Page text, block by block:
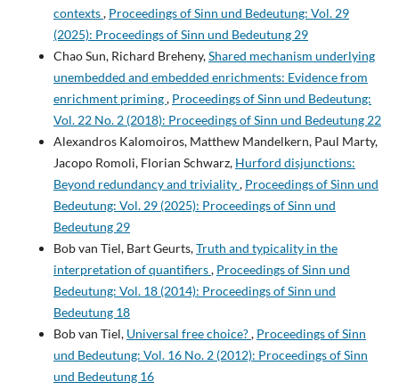
contexts, Proceedings of Sinn und Bedeutung: Vol. 29
(2025): Proceedings of Sinn und Bedeutung 29
Chao Sun, Richard Breheny,Shared mechanism underlying
unembedded and embedded enrichments: Evidence from
enrichment priming, Proceedings of Sinn und Bedeutung:
Vol. 22 No. 2 (2018): Proceedings of Sinn und Bedeutung 22
Alexandros Kalomoiros, Matthew Mandelkern, Paul Marty,
Jacopo Romoli, Florian Schwarz, Hurford disjunctions:
Beyond redundancy and triviality, Proceedings of Sinn und
Bedeutung: Vol. 29 (2025): Proceedings of Sinn und
Bedeutung 29
Bob van Tiel, Bart Geurts,Truth and typicality in the
interpretation of quantifiers, Proceedings of Sinn und
Bedeutung: Vol. 18 (2014): Proceedings of Sinn und
Bedeutung 18
Bob van Tiel, Universal free choice?, Proceedings of Sinn
und Bedeutung: Vol. 16 No. 2 (2012): Proceedings of Sinn
und Bedeutung 16